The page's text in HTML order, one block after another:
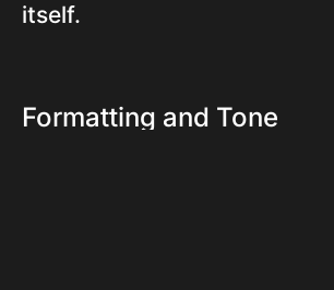
itself.
Formatting and Tone